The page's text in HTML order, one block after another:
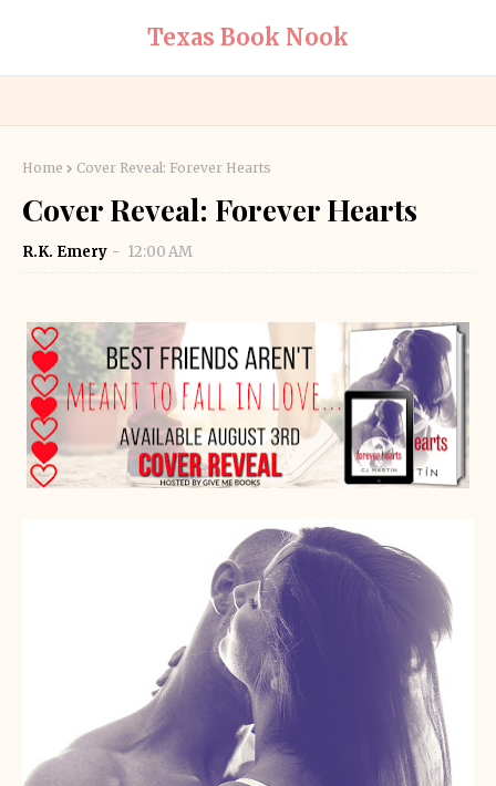
Texas Book Nook
Home Cover Reveal: Forever Hearts
Cover Reveal: Forever Hearts
R.K. Emery 12:00 AM